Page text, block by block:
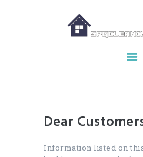
OUR SERVICES
MAKE
SPG GALLERY
Dear
Information listed on